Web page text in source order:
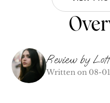
Review by
Written on 08-